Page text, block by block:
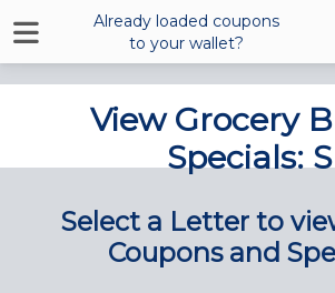
Already loaded coupons
to your wallet?
View Grocery
Specials: S
Select a Letter to
Coupons and